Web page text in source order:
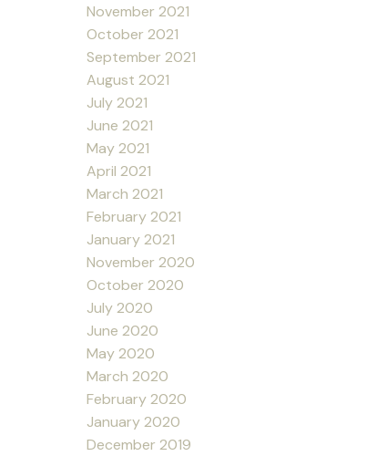
November 2021
October 2021
September 2021
August 2021
July 2021
June 2021
May 2021
April 2021
March 2021
February 2021
January 2021
November 2020
October 2020
July 2020
June 2020
May 2020
March 2020
February 2020
January 2020
December 2019